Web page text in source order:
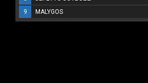
9
MALYGOS